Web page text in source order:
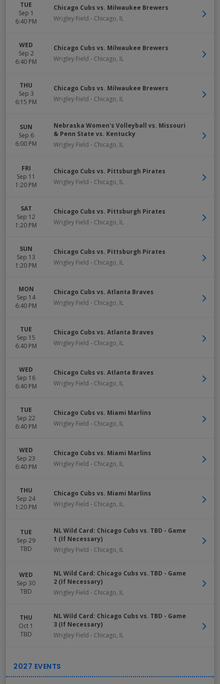
TUE
Sep 1
6:40 PM
Chicago Cubs vs. Milwaukee Brewers
Wrigley Field - Chicago, IL
WED
Sep 2
6:40 PM
Chicago Cubs vs. Milwaukee Brewers
Wrigley Field - Chicago, IL
THU
Sep 3
6:15 PM
Chicago Cubs vs. Milwaukee Brewers
Wrigley Field - Chicago, IL
SUN
Sep 6
6:00 PM
Nebraska Women's Volleyball vs. Missouri
& Penn State vs. Kentucky
Wrigley Field - Chicago, IL
FRI
Sep 11
1:20 PM
Chicago Cubs vs. Pittsburgh Pirates
Wrigley Field - Chicago, IL
SAT
Sep 12
1:20 PM
Chicago Cubs vs. Pittsburgh Pirates
Wrigley Field - Chicago, IL
SUN
Sep 13
1:20 PM
Chicago Cubs vs. Pittsburgh Pirates
Wrigley Field - Chicago, IL
MON
Sep 14
6:40 PM
Chicago Cubs vs. Atlanta Braves
Wrigley Field - Chicago, IL
TUE
Sep 15
6:40 PM
Chicago Cubs vs. Atlanta Braves
Wrigley Field - Chicago, IL
WED
Sep 16
6:40 PM
Chicago Cubs vs. Atlanta Braves
Wrigley Field - Chicago, IL
TUE
Sep 22
6:40 PM
Chicago Cubs vs. Miami Marlins
Wrigley Field - Chicago, IL
WED
Sep 23
6:40 PM
Chicago Cubs vs. Miami Marlins
Wrigley Field - Chicago, IL
THU
Sep 24
1:20 PM
Chicago Cubs vs. Miami Marlins
Wrigley Field - Chicago, IL
TUE
Sep 29
TBD
NL Wild Card: Chicago Cubs vs. TBD - Game
1 (If Necessary)
Wrigley Field - Chicago, IL
WED
Sep 30
TBD
NL Wild Card: Chicago Cubs vs. TBD - Game
2 (If Necessary)
Wrigley Field - Chicago, IL
THU
Oct 1
TBD
NL Wild Card: Chicago Cubs vs. TBD - Game
3 (If Necessary)
Wrigley Field - Chicago, IL